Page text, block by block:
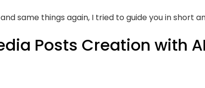
same things again, I tried to guide you in short
Posts Creation with